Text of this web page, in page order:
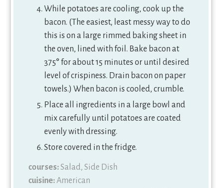
While potatoes are cooling, cook up the
bacon. (The easiest, least messy way to do
this is on a large rimmed baking sheet in
the oven, lined with foil. Bake bacon at
375° for about 15 minutes or until desired
level of crispiness. Drain bacon on paper
towels.) When bacon is cooled, crumble.
Place all ingredients in a large bowl and
mix carefully until potatoes are coated
evenly with dressing.
Store covered in the fridge.
courses:Salad, Side Dish
cuisine:American